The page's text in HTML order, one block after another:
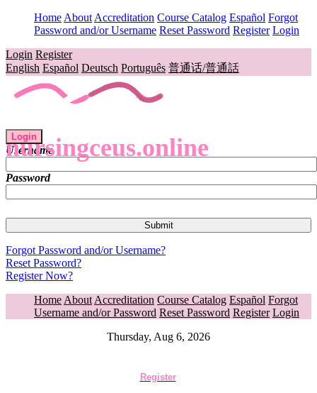
Home About Accreditation Course Catalog Español Forgot
Password and/or Username Reset Password Register Login
Login Register
English Español Deutsch Português 普通话/普通話
nursingceus.online
Login
Username
Password
Forgot Password and/or Username?
Reset Password?
Register Now?
Home About Accreditation Course Catalog Español Forgot
Username and/or Password Reset Password Register Login
Thursday, Aug 6, 2026
Register